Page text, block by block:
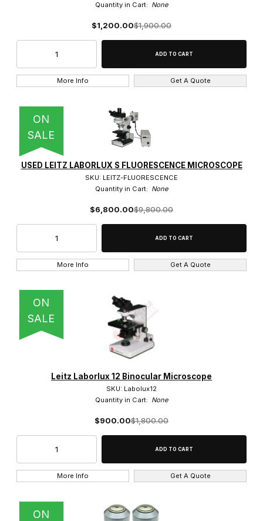
Quantity in Cart: None
$1,200.00$1,900.00
More Info Get A Quote
ON
SALE
USED LEITZ LABORLUX S FLUORESCENCE MICROSCOPE
SKU: LEITZ-FLUORESCENCE
Quantity in Cart: None
$6,800.00$9,800.00
More Info Get A Quote
ON
SALE
Leitz Laborlux 12 Binocular Microscope
SKU: Labolux12
Quantity in Cart: None
$900.00$1,800.00
More Info Get A Quote
ON
63x (2)
80x (1)
0.8" RMS Thread (40)
160 Tube Length (13)
Brightfield Objective (29)
Brightfield/Darkfield Objective (11)
Phase Objective (2)
Polarized Light Objective (2)
$900.01 - $1,600.00 (14)